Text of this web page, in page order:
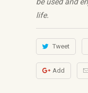
life.
Tweet
Add